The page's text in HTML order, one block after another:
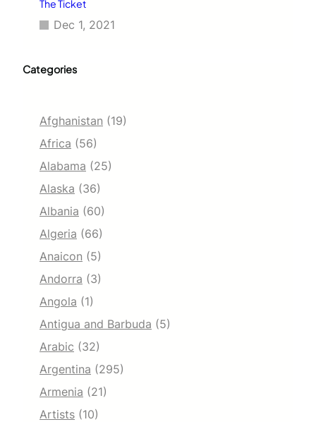
The Ticket
Dec 1, 2021
Categories
Afghanistan (19)
Africa (56)
Alabama (25)
Alaska (36)
Albania (60)
Algeria (66)
Anaicon (5)
Andorra (3)
Angola (1)
Antigua and Barbuda (5)
Arabic (32)
Argentina (295)
Armenia (21)
Artists (10)